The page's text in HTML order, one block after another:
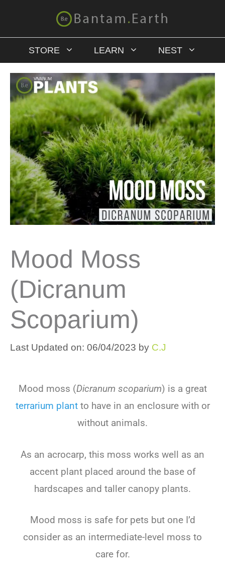
STORE LEARN NEST
Mood Moss
(Dicranum
Scoparium)
Last Updated on: 06/04/2023 by C.J
Mood moss (Dicranum scoparium) is a great
terrarium plantto have in an enclosure with or
without animals.
As an acrocarp, this moss works well as an
accent plant placed around the base of
hardscapes and taller canopy plants.
Mood moss is safe for pets but one I’d
consider as an intermediate-level moss to
care for.